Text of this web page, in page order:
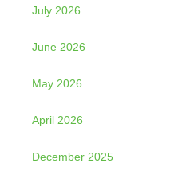
July 2026
June 2026
May 2026
April 2026
December 2025